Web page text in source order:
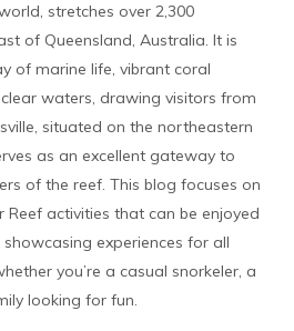
stretches over 2,300
of Queensland, Australia. It is
of marine life, vibrant coral
waters, drawing visitors from
situated on the northeastern
as an excellent gateway to
of the reef. This blog focuses on
Reef activities that can be enjoyed
experiences for all
you’re a casual snorkeler, a
looking for fun.